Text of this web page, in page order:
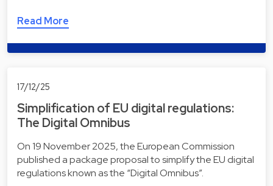
Read More
17/12/25
Simplification of EU digital regulations:
The Digital Omnibus
On 19 November 2025, the European Commission
published a package proposal to simplify the EU digital
regulations known as the “Digital Omnibus”.